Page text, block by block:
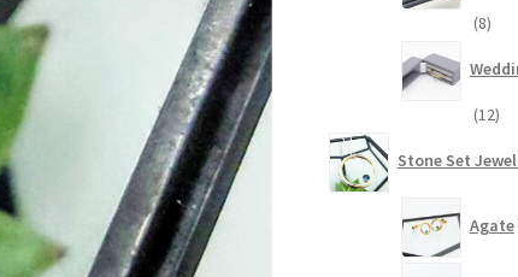
88
1212
Stone Set
Agate